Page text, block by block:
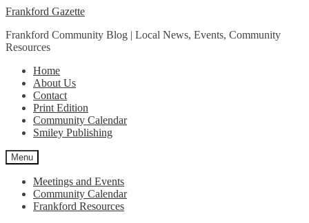
Skip
navigation
Skip
content
Frankford Gazette
Frankford Community Blog | Local News, Events, Community
Resources
Home
About Us
Contact
Print Edition
Community Calendar
Smiley Publishing
Menu
Meetings and Events
Community Calendar
Frankford Resources